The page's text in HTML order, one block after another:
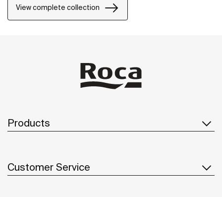
one-drawer units or traditional two-drawer units, with
increased storage and functionality.
View complete collection
Products
Customer Service